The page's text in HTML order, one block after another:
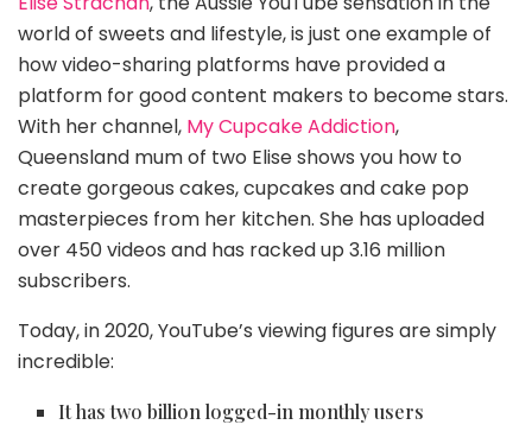
world of sweets and lifestyle, is just one example of
how video-sharing platforms have provided a
platform for good content makers to become stars.
With her channel, My Cupcake Addiction,
Queensland mum of two Elise shows you how to
create gorgeous cakes, cupcakes and cake pop
masterpieces from her kitchen. She has uploaded
over 450 videos and has racked up 3.16 million
subscribers.
Today, in 2020, YouTube’s viewing figures are simply
incredible:
It has two billion logged-in monthly users